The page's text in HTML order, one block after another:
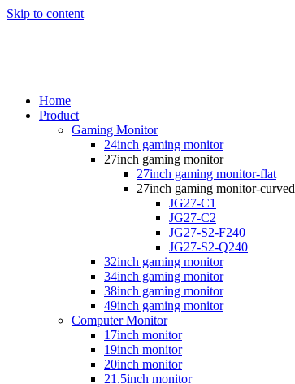
Skip to content
Home
Product
Gaming Monitor
24inch gaming monitor
27inch gaming monitor
27inch gaming monitor-flat
27inch gaming monitor-curved
JG27-C1
JG27-C2
JG27-S2-F240
JG27-S2-Q240
32inch gaming monitor
34inch gaming monitor
38inch gaming monitor
49inch gaming monitor
Computer Monitor
17inch monitor
19inch monitor
20inch monitor
21.5inch monitor